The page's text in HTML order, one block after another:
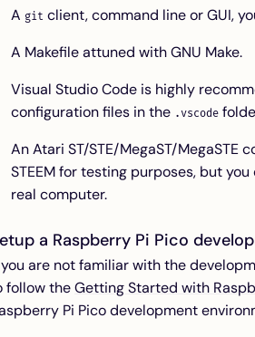
A git client, command line or GUI,
A Makefile attuned with GNU Make.
Visual Studio Code is highly
configuration files in the .vscode
An Atari ST/STE/MegaST/MegaSTE
STEEM for testing purposes, but
real computer.
a Raspberry Pi Pico
are not familiar with the
follow theGetting Started with
Pi Pico development